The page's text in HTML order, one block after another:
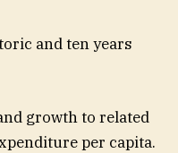
and ten years
growth to related
per capita.